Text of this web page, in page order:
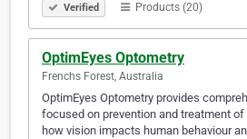
Verified Products (20)
OptimEyes Optometry
Frenchs Forest, Australia
OptimEyes Optometry provides
focused on prevention and treatment of
how vision impacts human behaviour